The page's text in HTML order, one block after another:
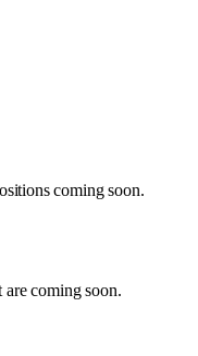
coming soon.
are coming soon.